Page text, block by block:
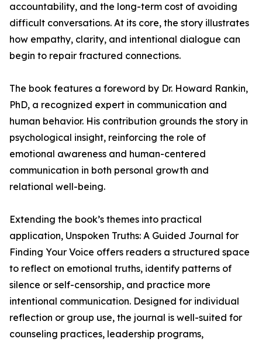
accountability, and the long-term cost of avoiding
difficult conversations. At its core, the story illustrates
how empathy, clarity, and intentional dialogue can
begin to repair fractured connections.
The book features a foreword by Dr. Howard Rankin,
PhD, a recognized expert in communication and
human behavior. His contribution grounds the story in
psychological insight, reinforcing the role of
emotional awareness and human-centered
communication in both personal growth and
relational well-being.
Extending the book’s themes into practical
application, Unspoken Truths: A Guided Journal for
Finding Your Voice offers readers a structured space
to reflect on emotional truths, identify patterns of
silence or self-censorship, and practice more
intentional communication. Designed for individual
reflection or group use, the journal is well-suited for
counseling practices, leadership programs,